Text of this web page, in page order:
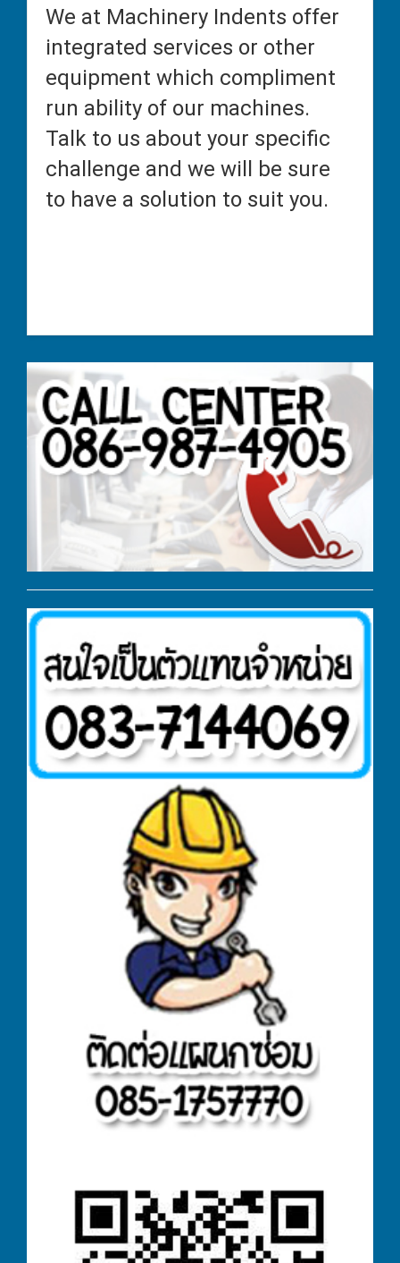
We at Machinery Indents offer
integrated services or other
equipment which compliment
run ability of our machines.
Talk to us about your specific
challenge and we will be sure
to have a solution to suit you.